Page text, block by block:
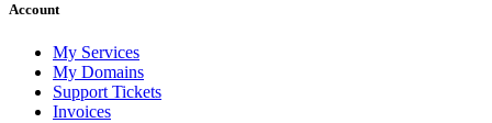
Account
My Services
My Domains
Support Tickets
Invoices